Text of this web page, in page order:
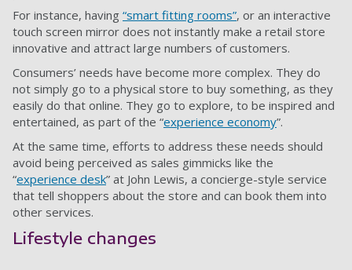
For instance, having “smart fitting rooms”, or an interactive
touch screen mirror does not instantly make a retail store
innovative and attract large numbers of customers.
Consumers’ needs have become more complex. They do
not simply go to a physical store to buy something, as they
easily do that online. They go to explore, to be inspired and
entertained, as part of the “experience economy”.
At the same time, efforts to address these needs should
avoid being perceived as sales gimmicks like the
“experience desk” at John Lewis, a concierge-style service
that tell shoppers about the store and can book them into
other services.
Lifestyle changes